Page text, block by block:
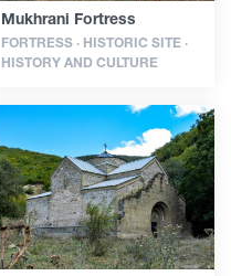
Mukhrani Fortress
FORTRESS · HISTORIC SITE ·
HISTORY AND CULTURE